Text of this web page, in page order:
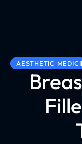
AESTHETIC